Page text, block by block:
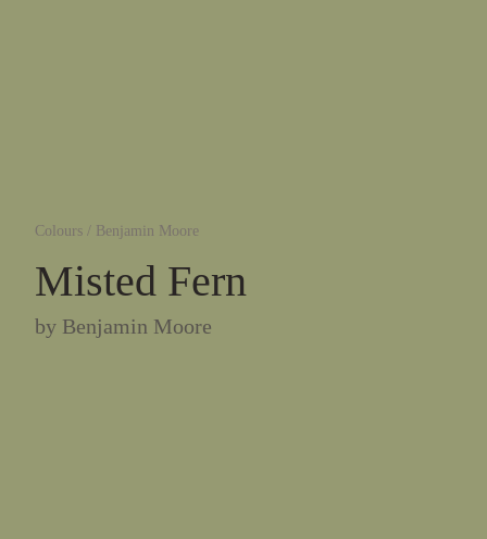
Colours / Benjamin Moore
Misted Fern
by Benjamin Moore